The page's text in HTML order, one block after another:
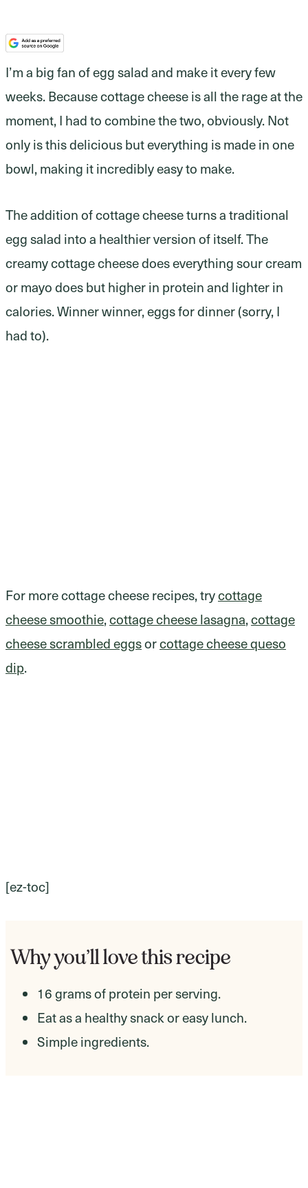
I’m a big fan of egg salad and make it every few
weeks. Because cottage cheese is all the rage at the
moment, I had to combine the two, obviously. Not
only is this delicious but everything is made in one
bowl, making it incredibly easy to make.
The addition of cottage cheese turns a traditional
egg salad into a healthier version of itself. The
creamy cottage cheese does everything sour cream
or mayo does but higher in protein and lighter in
calories. Winner winner, eggs for dinner (sorry, I
had to).
For more cottage cheese recipes, trycottage
cheese smoothie,cottage cheese lasagna,cottage
cheese scrambled eggsorcottage cheese queso
dip.
[ez-toc]
Why you’ll love this recipe
16 grams of protein per serving.
Eat as a healthy snack or easy lunch.
Simple ingredients.